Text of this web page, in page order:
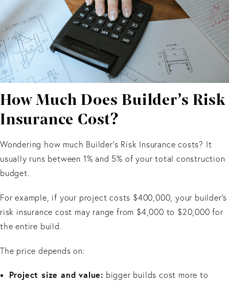
How Much Does Builder’s Risk
Insurance Cost?
Wondering how much Builder’s Risk Insurance costs? It
usually runs between 1% and 5% of your total construction
budget.
For example, if your project costs $400,000, your builder’s
risk insurance cost may range from $4,000 to $20,000 for
the entire build.
The price depends on:
Project size and value: bigger builds cost more to